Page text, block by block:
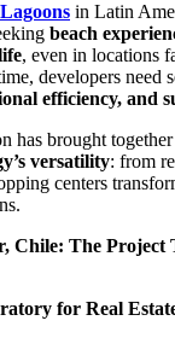
in Latin
beach
, even in locations
developers need
efficiency, and
has brought
versatility: from
centers
Chile: The Project
for Real